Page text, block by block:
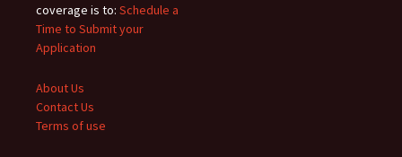
coverage is to: Schedule a
Time to Submit your
Application
About Us
Contact Us
Terms of use